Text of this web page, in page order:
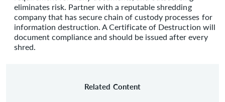
eliminates risk. Partner with a reputable shredding
company that has secure chain of custody processes for
information destruction. A Certificate of Destruction will
document compliance and should be issued after every
shred.
Related Content